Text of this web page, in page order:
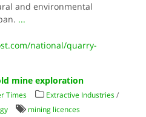
and environmental
...
national/quarry-
mine exploration
Times Extractive Industries /
mining licences